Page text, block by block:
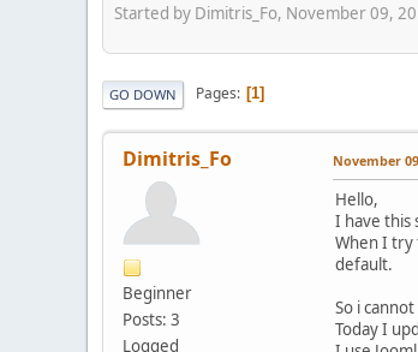
Started by Dimitris_Fo, November 09,
GO DOWN Pages 1
Dimitris_Fo
Beginner
Posts: 3
Logged
November
Hello,
I have this
When I try
default.
So i
Today I